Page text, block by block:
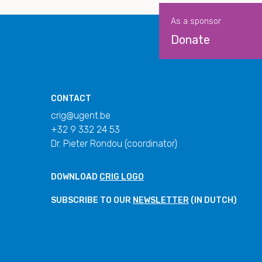
As a sponsor
Donate
CONTACT
crig@ugent.be
+32 9 332 24 53
Dr. Pieter Rondou (coordinator)
DOWNLOAD CRIG LOGO
SUBSCRIBE TO OUR NEWSLETTER (IN DUTCH)